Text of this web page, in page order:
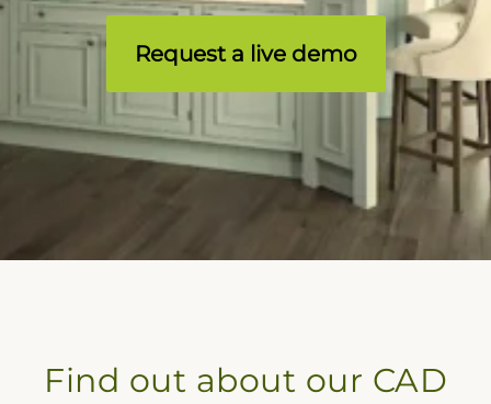
Request a live demo
Find out about our CAD